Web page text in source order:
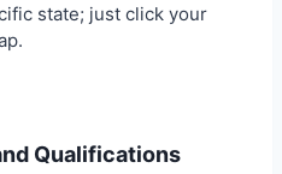
state; just click your
Qualifications